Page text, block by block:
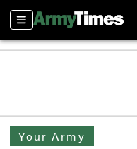
Sections
Your Army